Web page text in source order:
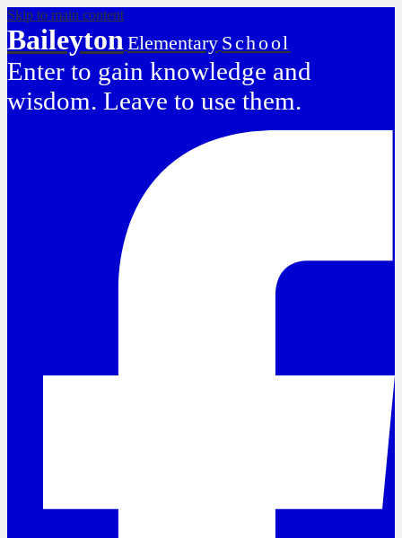
Skip to main content
Baileyton Elementary School
Enter to gain knowledge and
wisdom. Leave to use them.